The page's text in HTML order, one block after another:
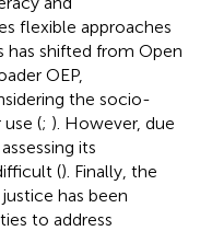
flexible approaches
has shifted from Open
OEP,
the socio-
(; ). However, due
its
(). Finally, the
has been
to address